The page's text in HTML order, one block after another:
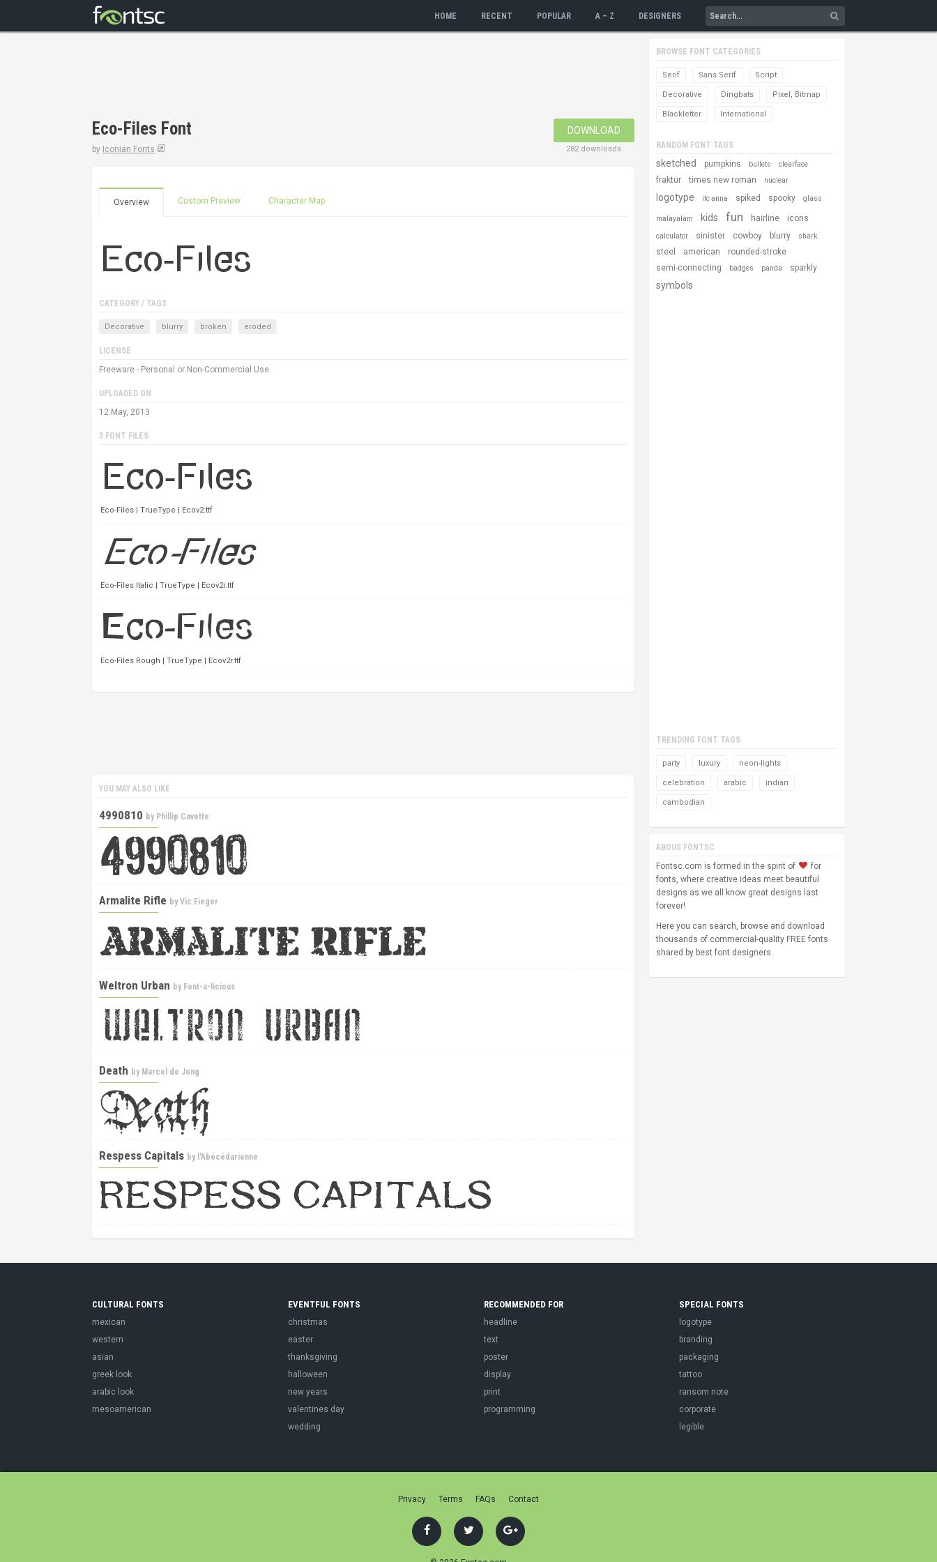
HOME RECENT POPULAR A – Z DESIGNERS
Eco-Files Font
by Iconian Fonts
DOWNLOAD
282 downloads
Overview Custom Preview Character Map
CATEGORY / TAGS
Decorative blurry broken eroded
LICENSE
Freeware - Personal or Non-Commercial Use
UPLOADED ON
12 May, 2013
3 FONT FILES
Eco-Files | TrueType | Ecov2.ttf
Eco-Files Italic | TrueType | Ecov2i.ttf
Eco-Files Rough | TrueType | Ecov2r.ttf
YOU MAY ALSO LIKE
4990810 by Phillip Cavette
Armalite Rifle byVic Fieger
Weltron Urban by Font-a-licious
Death by Marcel de Jong
Respess Capitals by l'Abécédarienne
BROWSE FONT CATEGORIES
Serif Sans Serif Script
Decorative Dingbats Pixel, Bitmap
Blackletter International
RANDOM FONT TAGS
sketched pumpkins bullets clearface
fraktur times new roman nuclear
logotype itc anna spiked spooky glass
malayalam kids fun hairline icons
calculator sinister cowboy blurry shark
steel american
rounded-stroke
semi-connecting
badges panda sparkly
symbols
TRENDING FONT TAGS
party luxury neon-lights
celebration arabic indian
cambodian
ABOUS FONTSC
Fontsc.com is formed in the spirit of
for
fonts, where creative ideas meet beautiful
designs as we all know great designs last
forever!
Here you can search, browse and download
thousands of commercial-quality FREE fonts
shared by best font designers.
CULTURAL FONTS
mexican
western
asian
greek look
arabic look
mesoamerican
EVENTFUL FONTS
christmas
easter
thanksgiving
halloween
new years
valentines day
wedding
RECOMMENDED FOR
headline
text
poster
display
print
programming
SPECIAL FONTS
logotype
branding
packaging
tattoo
ransom note
corporate
legible
Privacy Terms FAQs Contact